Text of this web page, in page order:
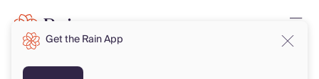
Get the Rain App